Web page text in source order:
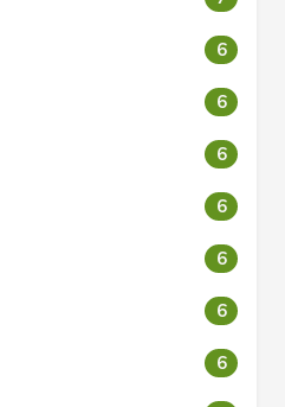
6
6
6
6
6
6
6